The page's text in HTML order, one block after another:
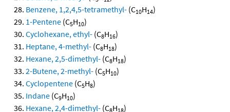
Benzene, 1,2,4,5-tetramethyl- (C10H14)
1-Pentene (C5H10)
Cyclohexane, ethyl- (C8H16)
Heptane, 4-methyl- (C8H18)
Hexane, 2,5-dimethyl- (C8H18)
2-Butene, 2-methyl- (C5H10)
Cyclopentene (C5H8)
Indane (C9H10)
Hexane, 2,4-dimethyl- (C8H18)